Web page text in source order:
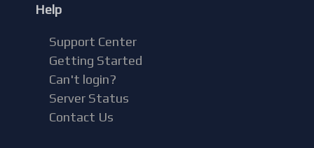
Help
Support Center
Getting Started
Can't login?
Server Status
Contact Us